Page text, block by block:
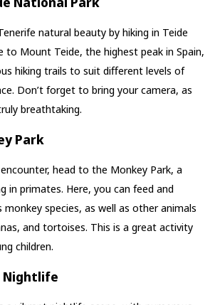
natural beauty by hiking in Teide
to Mount Teide, the highest peak in Spain,
hiking trails to suit different levels of
Don’t forget to bring your camera, as
breathtaking.
Park
head to the Monkey Park, a
in primates. Here, you can feed and
species, as well as other animals
and tortoises. This is a great activity
children.
Nightlife